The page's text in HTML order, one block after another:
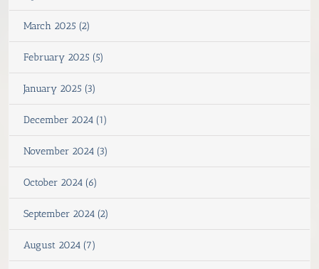
March 2025 (2)
February 2025 (5)
January 2025 (3)
December 2024 (1)
November 2024 (3)
October 2024 (6)
September 2024 (2)
August 2024 (7)